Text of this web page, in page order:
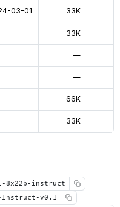
03-01 33K
33K
—
—
66K
33K
8x22b-instruct
Instruct-v0.1